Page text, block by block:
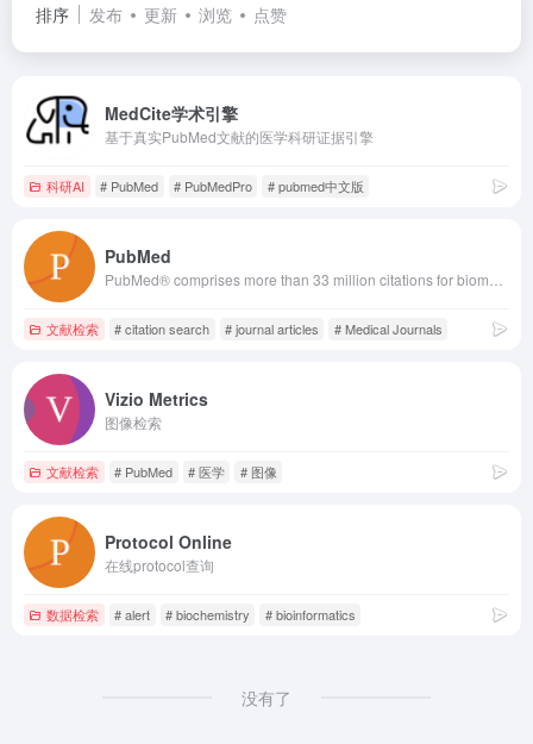
排序 发布 更新 浏览 点赞
MedCite学术引擎
基于真实PubMed文献的医学科研证据引擎
科研AI # PubMed # PubMedPro # pubmed中文版
PubMed
文献检索 # citation search # journal articles # Medical Journals
Vizio Metrics
图像检索
文献检索 # PubMed # 医学 # 图像
Protocol Online
在线protocol查询
数据检索 # alert # biochemistry # bioinformatics
没有了